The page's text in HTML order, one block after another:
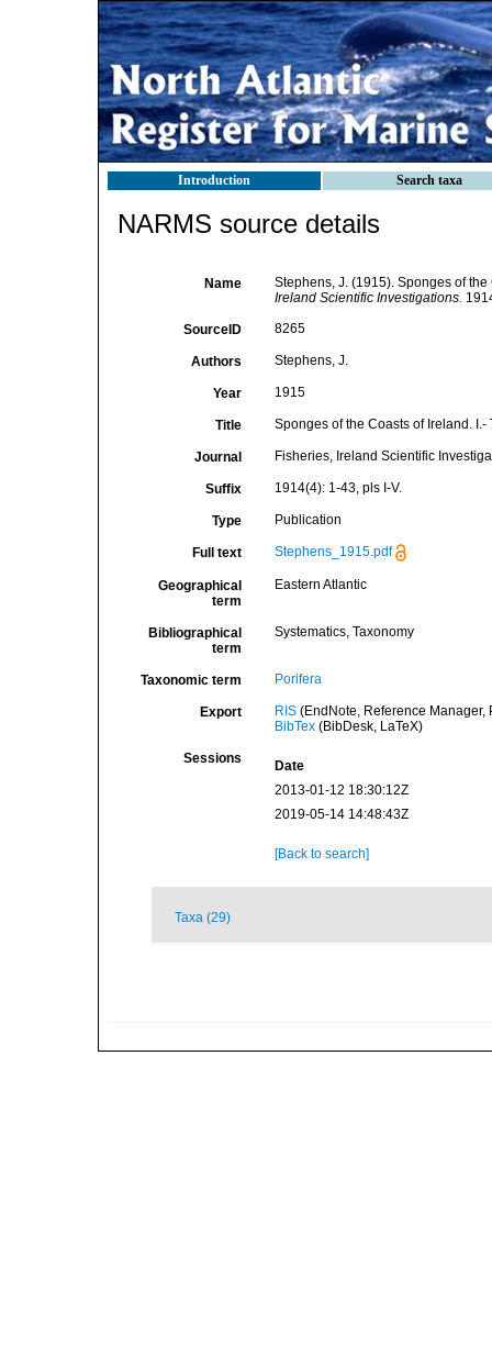
Introduction Search taxa
NARMS source details
Name
Stephens, J. (1915). Sponges of
Ireland Scientific Investigations.
SourceID 8265
Authors Stephens, J.
Year 1915
Title Sponges of the Coasts of Ireland.
Journal Fisheries, Ireland Scientific
Suffix 1914(4): 1-43, pls I-V.
Type Publication
Full text Stephens_1915.pdf
Geographical
term
Eastern Atlantic
Bibliographical
term
Systematics, Taxonomy
Taxonomic term Porifera
Export RIS(EndNote, Reference Manager,
BibTex(BibDesk, LaTeX)
Sessions
Date
2013-01-12 18:30:12Z
2019-05-14 14:48:43Z
[Back to search]
Taxa (29)